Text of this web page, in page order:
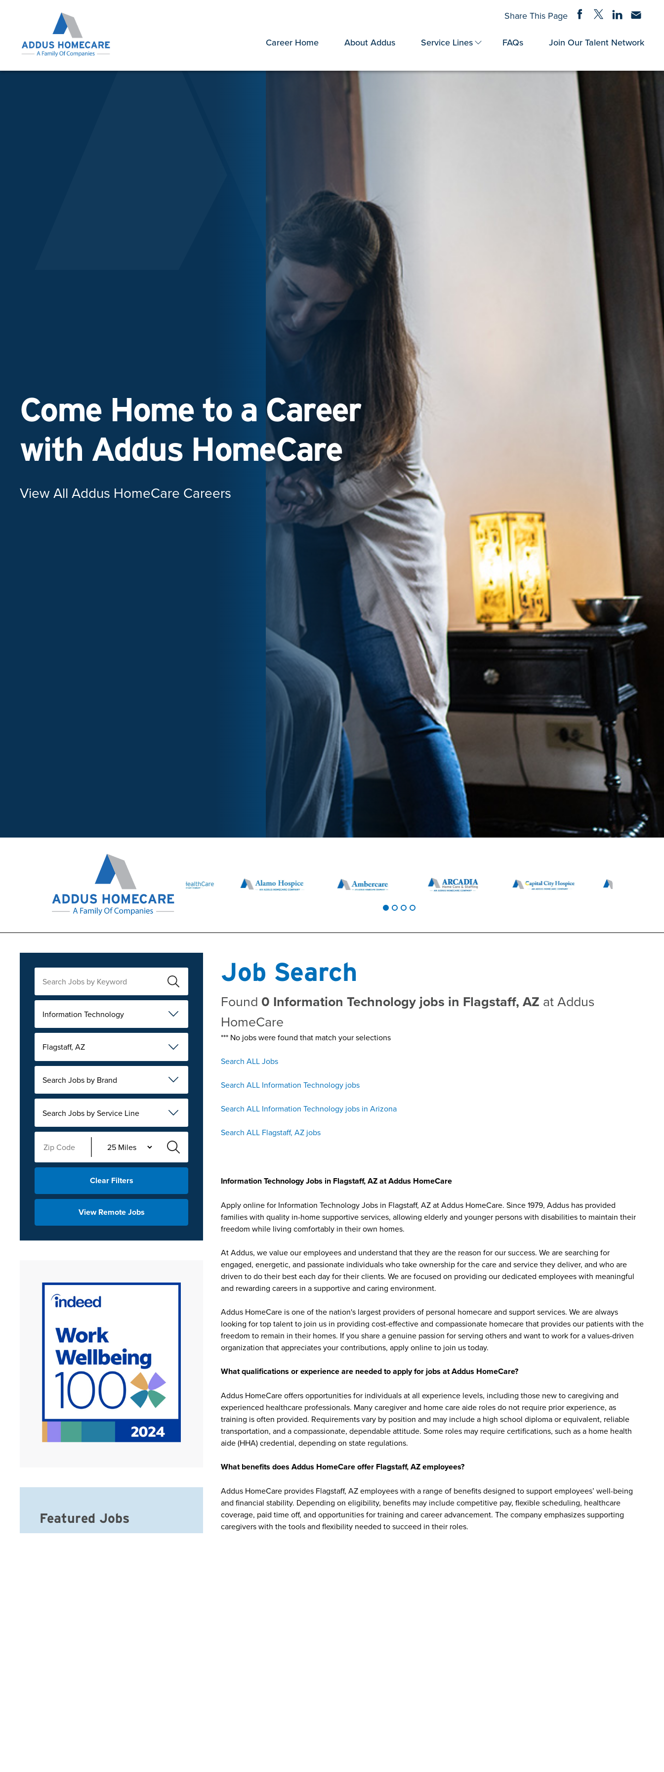
Career Home About Addus Service Lines FAQs Join Our Talent Network
Share This Page Share on Facebook
Share on Twitter
Share onShare via
Come Home to a Career
with Addus HomeCare
View All Addus HomeCare Careers
Information Technology
Flagstaff, AZ
Search Jobs by Brand
Search Jobs by Service Line
Clear Filters
View Remote Jobs
Job Search
Found 0 Information Technology jobs in Flagstaff, AZ at Addus
HomeCare
*** No jobs were found that match your selections
Search ALL Jobs
Search ALL Information Technology jobs
Search ALL Information Technology jobs in Arizona
Search ALL Flagstaff, AZ jobs
Information Technology Jobs in Flagstaff, AZ at Addus HomeCare
Apply online for Information Technology Jobs in Flagstaff, AZ at Addus HomeCare. Since 1979, Addus has provided
families with quality in-home supportive services, allowing elderly and younger persons with disabilities to maintain their
freedom while living comfortably in their own homes.
At Addus, we value our employees and understand that they are the reason for our success. We are searching for
engaged, energetic, and passionate individuals who take ownership for the care and service they deliver, and who are
driven to do their best each day for their clients. We are focused on providing our dedicated employees with meaningful
and rewarding careers in a supportive and caring environment.
Addus HomeCare is one of the nation's largest providers of personal homecare and support services. We are always
looking for top talent to join us in providing cost-effective and compassionate homecare that provides our patients with the
freedom to remain in their homes. If you share a genuine passion for serving others and want to work for a values-driven
organization that appreciates your contributions, apply online to join us today.
What qualifications or experience are needed to apply for jobs at Addus HomeCare?
Addus HomeCare offers opportunities for individuals at all experience levels, including those new to caregiving and
experienced healthcare professionals. Many caregiver and home care aide roles do not require prior experience, as
training is often provided. Requirements vary by position and may include a high school diploma or equivalent, reliable
transportation, and a compassionate, dependable attitude. Some roles may require certifications, such as a home health
aide (HHA) credential, depending on state regulations.
What benefits does Addus HomeCare offer Flagstaff, AZ employees?
Addus HomeCare provides Flagstaff, AZ employees with a range of benefits designed to support employees’ well-being
and financial stability. Depending on eligibility, benefits may include competitive pay, flexible scheduling, healthcare
coverage, paid time off, and opportunities for training and career advancement. The company emphasizes supporting
caregivers with the tools and flexibility needed to succeed in their roles.
Featured Jobs